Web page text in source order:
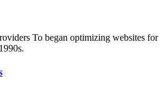
To began optimizing websites for